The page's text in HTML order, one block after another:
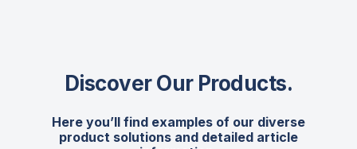
Discover Our Products.
Here you’ll find examples of our diverse
product solutions and detailed article